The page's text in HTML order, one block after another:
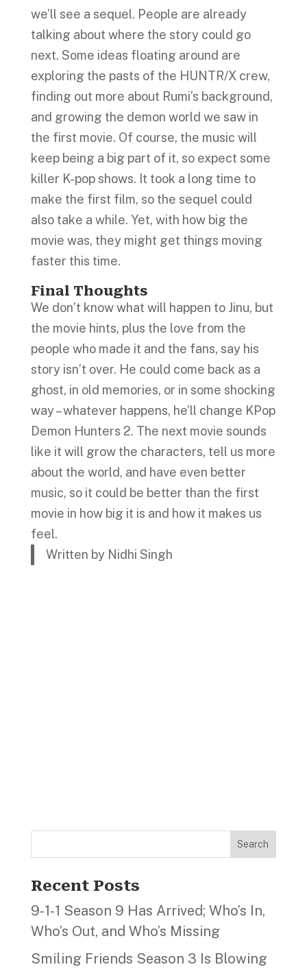
we’ll see a sequel. People are already
talking about where the story could go
next. Some ideas floating around are
exploring the pasts of the HUNTR/X crew,
finding out more about Rumi’s background,
and growing the demon world we saw in
the first movie. Of course, the music will
keep being a big part of it, so expect some
killer K-pop shows. It took a long time to
make the first film, so the sequel could
also take a while. Yet, with how big the
movie was, they might get things moving
faster this time.
Final Thoughts
We don’t know what will happen to Jinu, but
the movie hints, plus the love from the
people who made it and the fans, say his
story isn’t over. He could come back as a
ghost, in old memories, or in some shocking
way – whatever happens, he’ll change KPop
Demon Hunters 2. The next movie sounds
like it will grow the characters, tell us more
about the world, and have even better
music, so it could be better than the first
movie in how big it is and how it makes us
feel.
Written by Nidhi Singh
Search
Recent Posts
9‑1‑1 Season 9 Has Arrived; Who’s In,
Who’s Out, and Who’s Missing
Smiling Friends Season 3 Is Blowing